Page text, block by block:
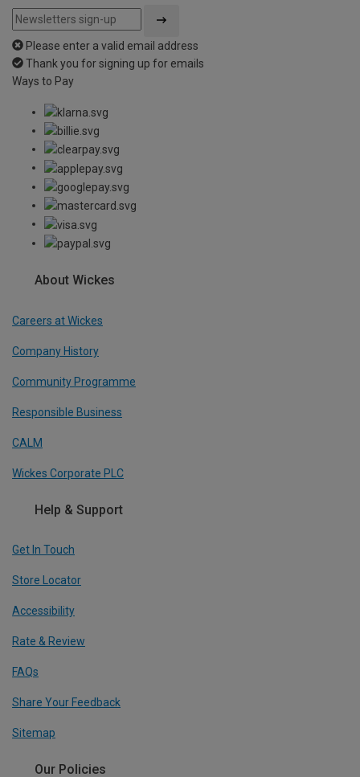
Please enter a valid email address
Thank you for signing up for emails
Ways to Pay
About Wickes
Careers at Wickes
Company History
Community Programme
Responsible Business
CALM
Wickes Corporate PLC
Help & Support
Get In Touch
Store Locator
Accessibility
Rate & Review
FAQs
Share Your Feedback
Sitemap
Our Policies